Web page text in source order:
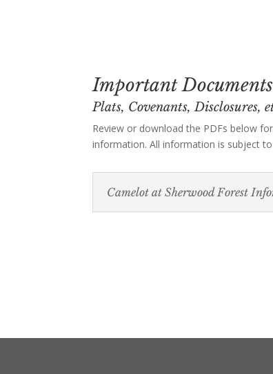
Important Documents
Plats, Covenants, Disclosures,
Review or download the PDFs below
information. All information is subject
Camelot at Sherwood Forest